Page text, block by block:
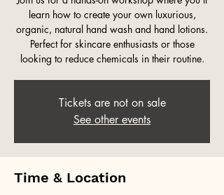
learn how to create your own luxurious,
organic, natural hand wash and hand lotions.
Perfect for skincare enthusiasts or those
looking to reduce chemicals in their routine.
Tickets are not on sale
See other events
Time & Location